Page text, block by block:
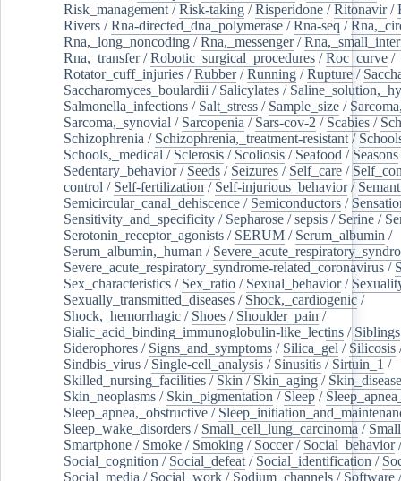
Risk_management /Risk-taking /Risperidone /Ritonavir/
Rivers /Rna-directed_dna_polymerase /Rna-seq /
Rna,_long_noncoding /Rna,_messenger/
Rna,_transfer/Robotic_surgical_procedures /Roc_curve /
Rotator_cuff_injuries /Rubber/Running /Rupture /
Saccharomyces_boulardii / Salicylates /
Salmonella_infections / Salt_stress / Sample_size /
Sarcoma,_synovial / Sarcopenia / Sars-cov-2 / Scabies /
Schizophrenia / Schizophrenia,_treatment-resistant /
Schools,_medical / Sclerosis / Scoliosis / Seafood / Seasons
Sedentary_behavior/ Seeds / Seizures / Self_care /
control / Self-fertilization / Self-injurious_behavior/
Semicircular_canal_dehiscence / Semiconductors /
Sensitivity_and_specificity / Sepharose /sepsis / Serine /
Serotonin_receptor_agonists / SERUM / Serum_albumin /
Serum_albumin,_human /
Severe_acute_respiratory_syndrome-related_coronavirus /
Sex_characteristics / Sex_ratio / Sexual_behavior/
Sexually_transmitted_diseases / Shock,_cardiogenic /
Shock,_hemorrhagic / Shoes / Shoulder_pain /
Sialic_acid_binding_immunoglobulin-like_lectins / Siblings
Siderophores / Signs_and_symptoms / Silica_gel / Silicosis
Sindbis_virus / Single-cell_analysis / Sinusitis / Sirtuin_1 /
Skilled_nursing_facilities / Skin / Skin_aging /
Skin_neoplasms / Skin_pigmentation / Sleep /
Sleep_apnea,_obstructive /
Sleep_wake_disorders / Small_cell_lung_carcinoma /
Smartphone / Smoke / Smoking / Soccer/ Social_behavior/
Social_cognition / Social_defeat / Social_identification /
Social_media / Social_work / Sodium_channels / Software